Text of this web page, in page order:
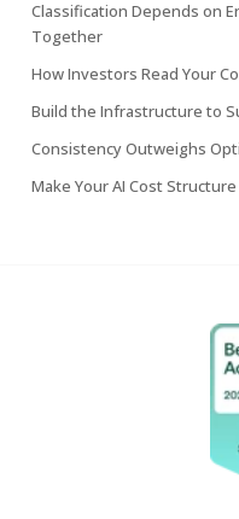
Classification Depends on
Together
How Investors Read Your
Build the Infrastructure to
Consistency Outweighs
Make Your AI Cost